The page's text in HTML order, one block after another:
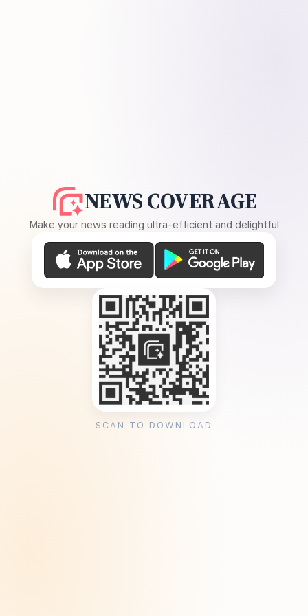
NEWS COVERAGE
Make your news reading ultra-efficient and delightful
SCAN TO DOWNLOAD